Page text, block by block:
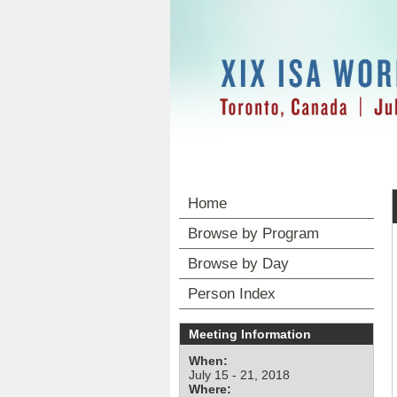
Home
Browse by Program
Browse by Day
Person Index
Meeting Information
When:
July 15 - 21, 2018
Where: